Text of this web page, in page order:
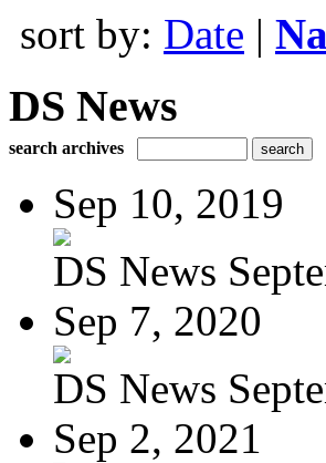
sort by: Date |
DS News
search archives
Sep 10, 2019
DS News
Sep 7, 2020
DS News
Sep 2, 2021